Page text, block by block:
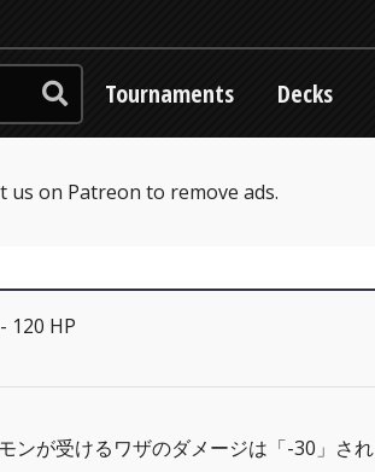
Tournaments Decks
us on Patreon to remove ads.
120 HP
ンが受けるワザのダメージは「-30」され